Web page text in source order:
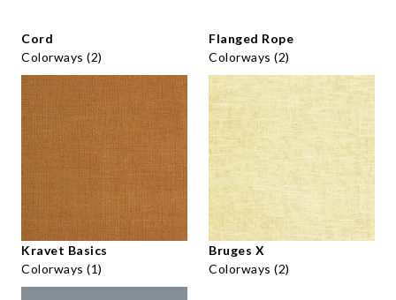
Cord
Colorways (2)
Flanged Rope
Colorways (2)
Kravet Basics
Colorways (1)
Bruges X
Colorways (2)